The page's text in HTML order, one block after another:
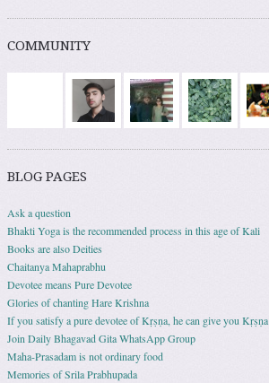
COMMUNITY
BLOG PAGES
Ask a question
Bhakti Yoga is the recommended process in this age of Kali
Books are also Deities
Chaitanya Mahaprabhu
Devotee means Pure Devotee
Glories of chanting Hare Krishna
If you satisfy a pure devotee of Kṛṣṇa, he can give you Kṛṣṇa
Join Daily Bhagavad Gita WhatsApp Group
Maha-Prasadam is not ordinary food
Memories of Srila Prabhupada